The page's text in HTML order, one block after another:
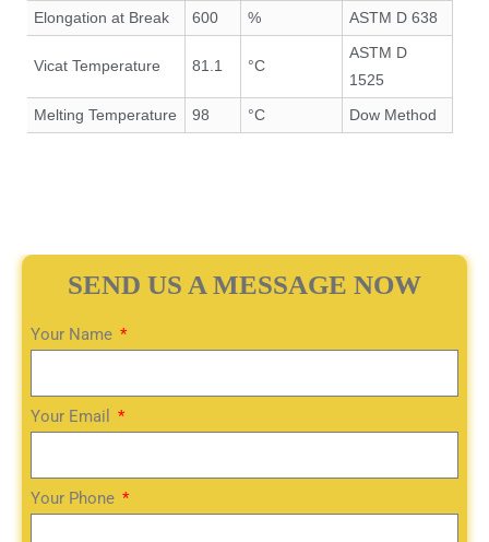
Elongation at Break 600 % ASTM D 638
Vicat Temperature 81.1 °C
ASTM D
1525
Melting Temperature
98 °C Dow Method
SEND US A MESSAGE NOW
Your Name
Your Email
Your Phone